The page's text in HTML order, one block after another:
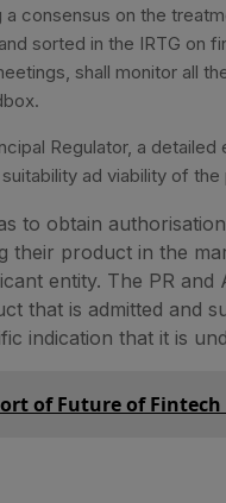
consensus on the
sorted in the IRTG on
shall monitor all
Regulator, a detailed
ad viability of the
to obtain
their product in the
entity. The PR and
that is admitted and
indication that it is
of Future of